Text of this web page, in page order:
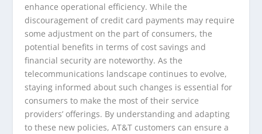
enhance operational efficiency. While the
discouragement of credit card payments may require
some adjustment on the part of consumers, the
potential benefits in terms of cost savings and
financial security are noteworthy. As the
telecommunications landscape continues to evolve,
staying informed about such changes is essential for
consumers to make the most of their service
providers’ offerings. By understanding and adapting
to these new policies, AT&T customers can ensure a